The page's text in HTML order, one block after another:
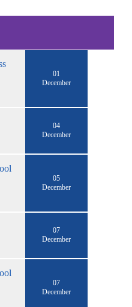
01
December
04
December
05
December
07
December
07
December